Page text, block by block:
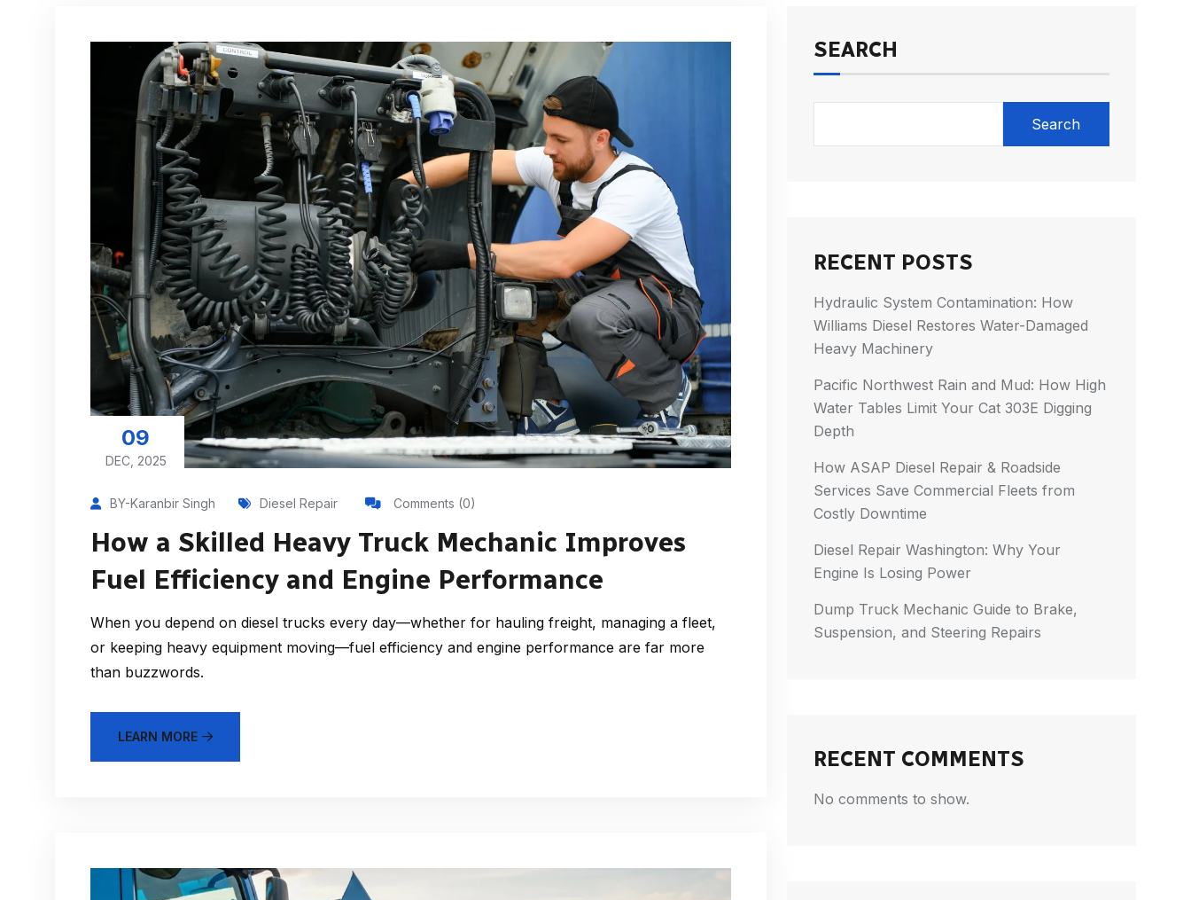
09
DEC, 2025
BY-Karanbir Singh Diesel Repair Comments (0)
How a Skilled Heavy Truck Mechanic Improves
Fuel Efficiency and Engine Performance
When you depend on diesel trucks every day—whether for hauling freight, managing a fleet,
or keeping heavy equipment moving—fuel efficiency and engine performance are far more
than buzzwords.
LEARN MORE
SEARCH
Search
RECENT POSTS
Hydraulic System Contamination: How
Williams Diesel Restores Water-Damaged
Heavy Machinery
Pacific Northwest Rain and Mud: How High
Water Tables Limit Your Cat 303E Digging
Depth
How ASAP Diesel Repair & Roadside
Services Save Commercial Fleets from
Costly Downtime
Diesel Repair Washington: Why Your
Engine Is Losing Power
Dump Truck Mechanic Guide to Brake,
Suspension, and Steering Repairs
RECENT COMMENTS
No comments to show.